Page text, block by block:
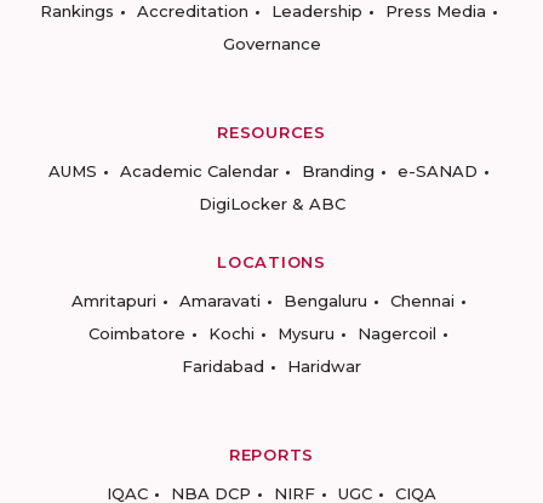
Rankings
Accreditation Leadership
Press Media
Governance
RESOURCES
AUMS
Academic Calendar Branding
e-SANAD
DigiLocker & ABC
LOCATIONS
Amritapuri
Amaravati Bengaluru
Chennai
Coimbatore
Kochi Mysuru
Nagercoil
Faridabad
Haridwar
REPORTS
IQAC
NBA DCP NIRF UGC CIQA